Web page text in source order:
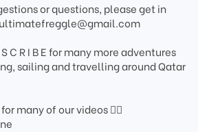
or questions, please get in
C R I B E for many more adventures
sailing and travelling around Qatar
many of our videos 👇🏼